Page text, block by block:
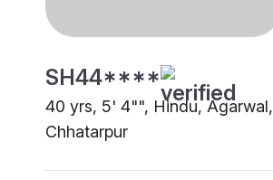
SH44****
40 yrs, 5' 4"", Hindu, Agarwal,
Chhatarpur